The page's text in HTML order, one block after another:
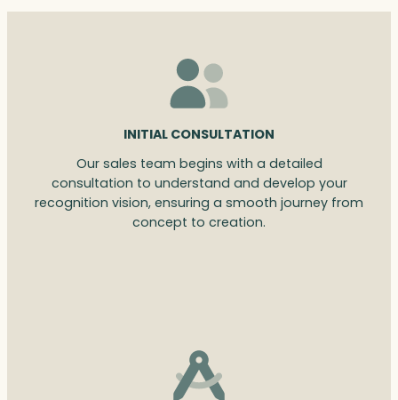
INITIAL CONSULTATION
Our sales team begins with a detailed
consultation to understand and develop your
recognition vision, ensuring a smooth journey from
concept to creation.